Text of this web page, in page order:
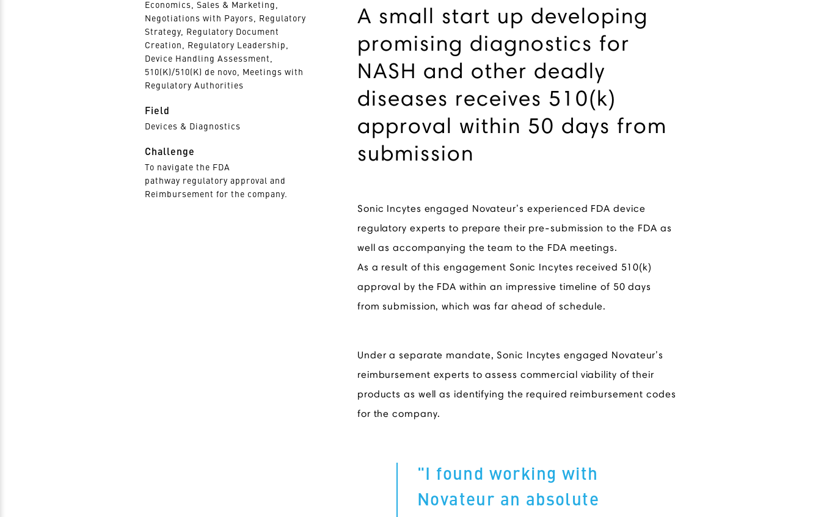
Economics, Sales & Marketing,
Negotiations with Payors, Regulatory
Strategy, Regulatory Document
Creation, Regulatory Leadership,
Device Handling Assessment,
510(K)/510(K) de novo, Meetings with
Regulatory Authorities
Field
Devices & Diagnostics
Challenge
To navigate the FDA
pathway regulatory approval and
Reimbursement for the company.
A small start up developing
promising diagnostics for
NASH and other deadly
diseases receives 510(k)
approval within 50 days from
submission
Sonic Incytes engaged Novateur’s experienced FDA device
regulatory experts to prepare their pre-submission to the FDA as
well as accompanying the team to the FDA meetings.
As a result of this engagement Sonic Incytes received 510(k)
approval by the FDA within an impressive timeline of 50 days
from submission, which was far ahead of schedule.
Under a separate mandate, Sonic Incytes engaged Novateur’s
reimbursement experts to assess commercial viability of their
products as well as identifying the required reimbursement codes
for the company.
"I found working with
Novateur an absolute